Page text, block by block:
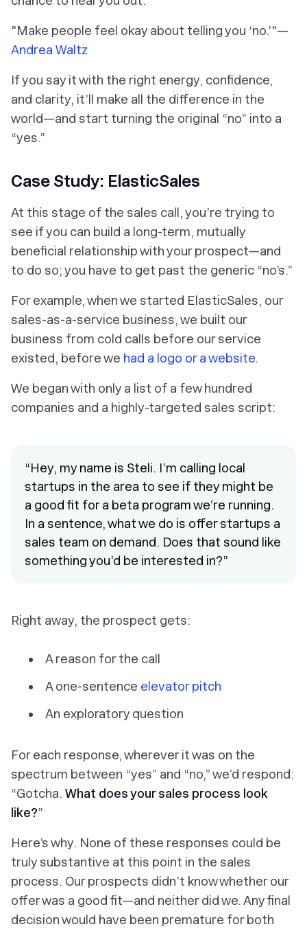
"Make people feel okay about telling you ‘no.’"—
Andrea Waltz
If you say it with the right energy, confidence,
and clarity, it’ll make all the difference in the
world—and start turning the original “no” into a
“yes.”
Case Study: ElasticSales
At this stage of the sales call, you’re trying to
see if you can build a long-term, mutually
beneficial relationship with your prospect—and
to do so; you have to get past the generic “no’s.”
For example, when we started ElasticSales, our
sales-as-a-service business, we built our
business from cold calls before our service
existed, before we had a logo or a website.
We began with only a list of a few hundred
companies and a highly-targeted sales script:
“Hey, my name is Steli. I’m calling local
startups in the area to see if they might be
a good fit for a beta program we’re running.
In a sentence, what we do is offer startups a
sales team on demand. Does that sound like
something you’d be interested in?”
Right away, the prospect gets:
A reason for the call
A one-sentence elevator pitch
An exploratory question
For each response, wherever it was on the
spectrum between “yes” and “no,” we’d respond:
“Gotcha. What does your sales process look
like?”
Here’s why. None of these responses could be
truly substantive at this point in the sales
process. Our prospects didn’t know whether our
offer was a good fit—and neither did we. Any final
decision would have been premature for both